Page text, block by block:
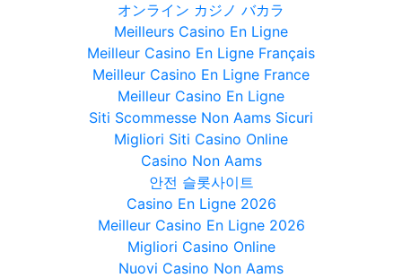
オンライン カジノ バカラ
Meilleurs Casino En Ligne
Meilleur Casino En Ligne Français
Meilleur Casino En Ligne France
Meilleur Casino En Ligne
Siti Scommesse Non Aams Sicuri
Migliori Siti Casino Online
Casino Non Aams
안전 슬롯사이트
Casino En Ligne 2026
Meilleur Casino En Ligne 2026
Migliori Casino Online
Nuovi Casino Non Aams